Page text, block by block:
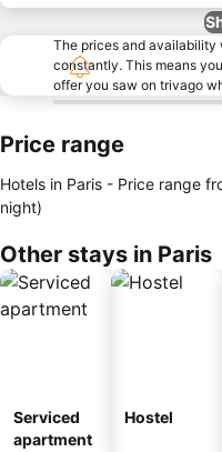
The prices and availability
constantly. This means
offer you saw on trivago
Price range
Hotels in Paris - Price range
night)
Other stays in Paris
Serviced
apartment
Hostel